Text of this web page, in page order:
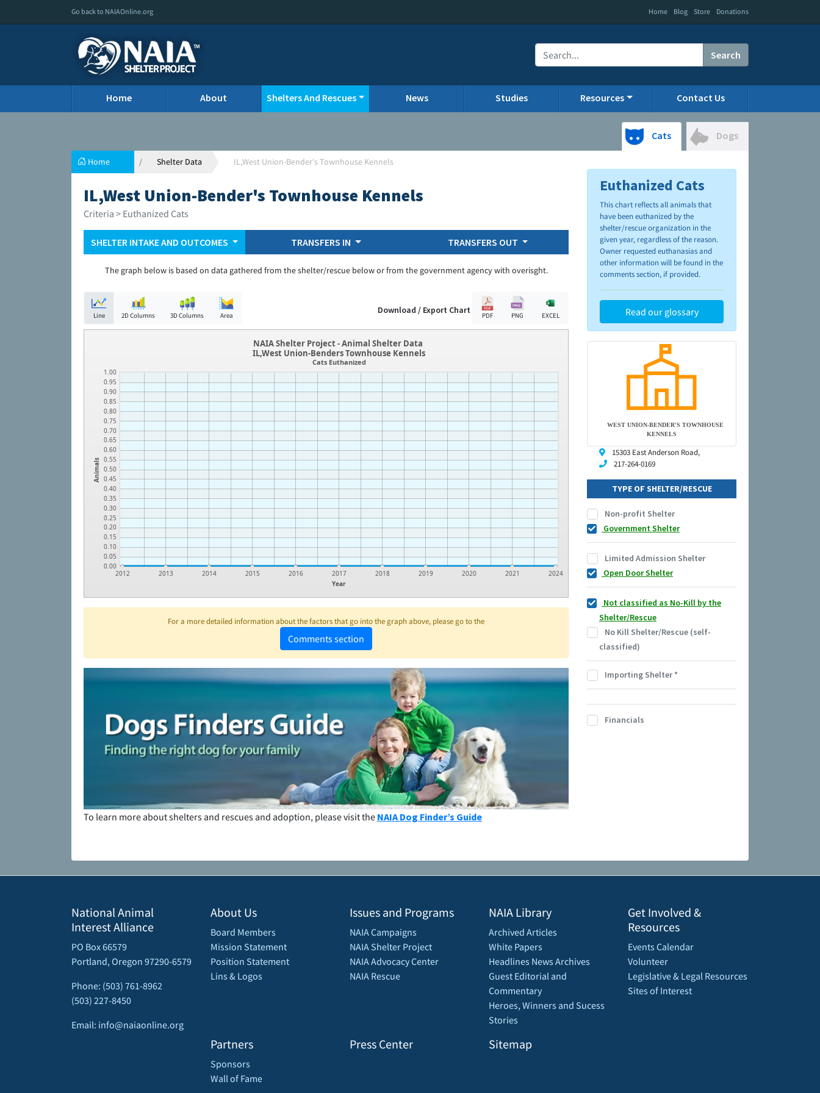
Go back to NAIAOnline.org Home Blog Store Donations
Search
Home About Shelters And Rescues News Studies Resources Contact Us
Cats Dogs
Home Shelter Data IL,West Union-Bender's Townhouse Kennels
IL,West Union-Bender's Townhouse Kennels
Criteria > Euthanized Cats
SHELTER INTAKE AND OUTCOMES TRANSFERS IN TRANSFERS OUT
The graph below is based on data gathered from the shelter/rescue below or from the government agency with overisght.
Line 2D Columns 3D Columns Area Download / Export Chart
PDF PNG EXCEL
Animals
0.00
0.05
0.10
0.15
0.20
0.25
0.30
0.35
0.40
0.45
0.50
0.55
0.60
0.65
0.70
0.75
0.80
0.85
0.90
0.95
1.00
Year
2012 2013 2014 2015 2016 2017 2018 2019 2020 2021 2024
NAIA Shelter Project - Animal Shelter Data
IL,West Union-Benders Townhouse Kennels
Cats Euthanized
For a more detailed information about the factors that go into the graph above, please go to the
Comments section
To learn more about shelters and rescues and adoption, please visit the NAIA Dog Finder’s Guide
Euthanized Cats
This chart reflects all animals that
have been euthanized by the
shelter/rescue organization in the
given year, regardless of the reason.
Owner requested euthanasias and
other information will be found in the
comments section, if provided.
Read our glossary
WEST UNION-BENDER'S TOWNHOUSE
KENNELS
15303 East Anderson Road,
217-264-0169
TYPE OF SHELTER/RESCUE
Non-profit Shelter
Government Shelter
Limited Admission Shelter
Open Door Shelter
Not classified as No-Kill by the
Shelter/Rescue
No Kill Shelter/Rescue (self-
classified)
Importing Shelter*
Financials
National Animal
Interest Alliance
PO Box 66579
Portland, Oregon 97290-6579
Phone: (503) 761-8962
(503) 227-8450
Email: info@naiaonline.org
About Us
Board Members
Mission Statement
Position Statement
Lins & Logos
Partners
Sponsors
Wall of Fame
Issues and Programs
NAIA Campaigns
NAIA Shelter Project
NAIA Advocacy Center
NAIA Rescue
Press Center
NAIA Library
Archived Articles
White Papers
Headlines News Archives
Guest Editorial and
Commentary
Heroes, Winners and Sucess
Stories
Sitemap
Get Involved &
Resources
Events Calendar
Volunteer
Legislative & Legal Resources
Sites of Interest